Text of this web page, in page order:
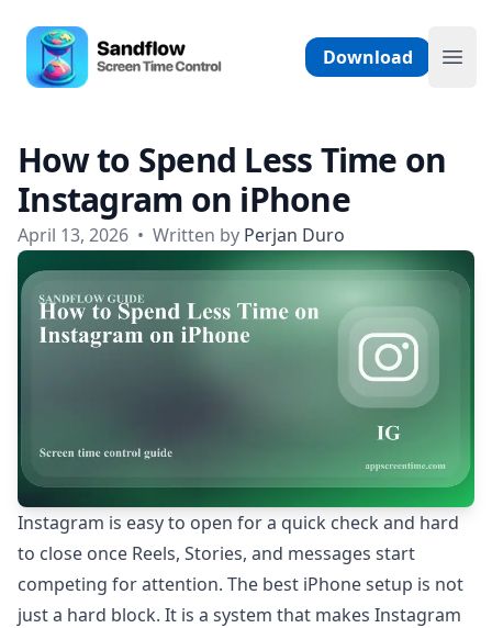
Sandflow - Screen Time Control App
Download
How to Spend Less Time on
Instagram on iPhone
April 13, 2026 • Written by Perjan Duro
Instagram is easy to open for a quick check and hard
to close once Reels, Stories, and messages start
competing for attention. The best iPhone setup is not
just a hard block. It is a system that makes Instagram